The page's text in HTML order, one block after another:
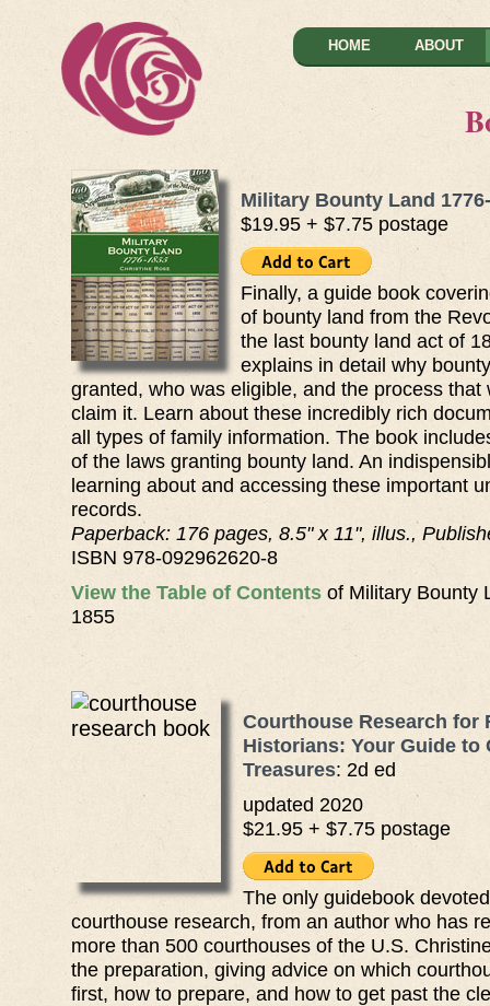
HOME ABOUT
Military Bounty Land
$19.95 + $7.75 postage
Finally, a guide book
of bounty land from the
the last bounty land act of
explains in detail why
granted, who was eligible, and the process that
claim it. Learn about these incredibly rich
all types of family information. The book
of the laws granting bounty land. An
learning about and accessing these important
records.
Paperback: 176 pages, 8.5" x 11", illus.,
ISBN 978-092962620-8
View the Table of Contents of Military Bounty
1855
Courthouse Research for
Historians: Your Guide to
Treasures: 2d ed
updated 2020
$21.95 + $7.75 postage
The only guidebook
courthouse research, from an author who has
more than 500 courthouses of the U.S.
the preparation, giving advice on which
first, how to prepare, and how to get past the